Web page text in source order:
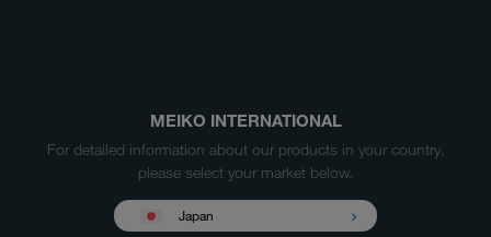
MEIKO INTERNATIONAL
For detailed information about our products in your country,
please select your market below.
Japan